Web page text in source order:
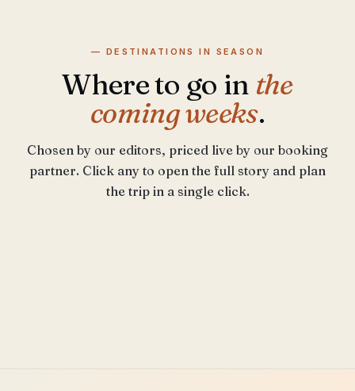
— DESTINATIONS IN SEASON
Where to go in the
coming weeks.
Chosen by our editors, priced live by our booking
partner. Click any to open the full story and plan
the trip in a single click.
BEST IN APRIL
CinqueTerre